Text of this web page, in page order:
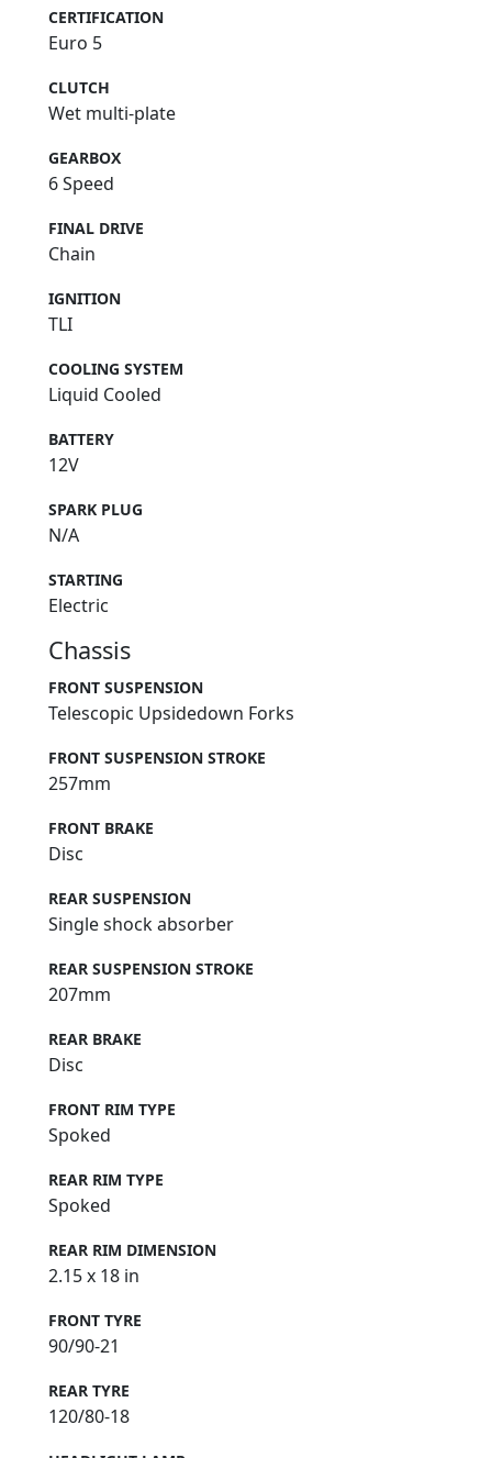
CERTIFICATION
Euro 5
CLUTCH
Wet multi-plate
GEARBOX
6 Speed
FINAL DRIVE
Chain
IGNITION
TLI
COOLING SYSTEM
Liquid Cooled
BATTERY
12V
SPARK PLUG
N/A
STARTING
Electric
Chassis
FRONT SUSPENSION
Telescopic Upsidedown Forks
FRONT SUSPENSION STROKE
257mm
FRONT BRAKE
Disc
REAR SUSPENSION
Single shock absorber
REAR SUSPENSION STROKE
207mm
REAR BRAKE
Disc
FRONT RIM TYPE
Spoked
REAR RIM TYPE
Spoked
REAR RIM DIMENSION
2.15 x 18 in
FRONT TYRE
90/90-21
REAR TYRE
120/80-18